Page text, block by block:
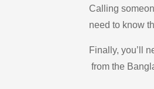
Calling
need to know
Finally, you’ll
from the